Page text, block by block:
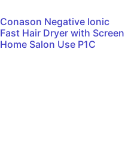
Conason Negative Ionic
Fast Hair Dryer with Screen
Home Salon Use P1C